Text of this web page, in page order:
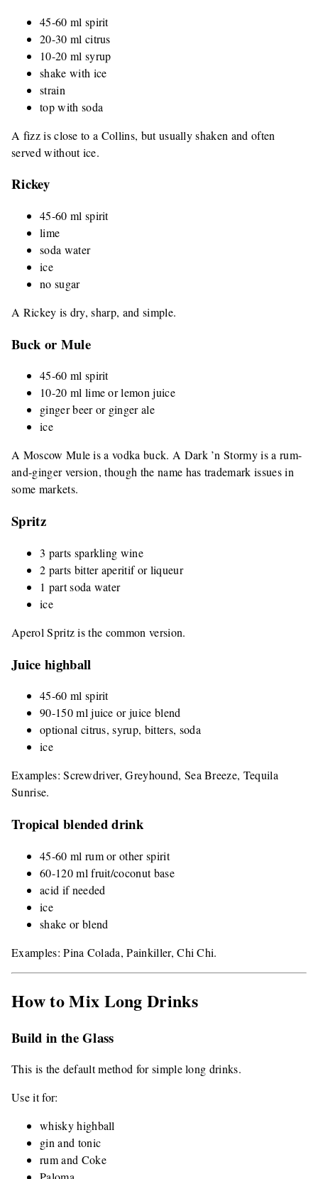
45-60 ml spirit
20-30 ml citrus
10-20 ml syrup
shake with ice
strain
top with soda
A fizz is close to a Collins, but usually shaken and often
served without ice.
Rickey
45-60 ml spirit
lime
soda water
ice
no sugar
A Rickey is dry, sharp, and simple.
Buck or Mule
45-60 ml spirit
10-20 ml lime or lemon juice
ginger beer or ginger ale
ice
A Moscow Mule is a vodka buck. A Dark ’n Stormy is a rum-
and-ginger version, though the name has trademark issues in
some markets.
Spritz
3 parts sparkling wine
2 parts bitter aperitif or liqueur
1 part soda water
ice
Aperol Spritz is the common version.
Juice highball
45-60 ml spirit
90-150 ml juice or juice blend
optional citrus, syrup, bitters, soda
ice
Examples: Screwdriver, Greyhound, Sea Breeze, Tequila
Sunrise.
Tropical blended drink
45-60 ml rum or other spirit
60-120 ml fruit/coconut base
acid if needed
ice
shake or blend
Examples: Pina Colada, Painkiller, Chi Chi.
How to Mix Long Drinks
Build in the Glass
This is the default method for simple long drinks.
Use it for:
whisky highball
gin and tonic
rum and Coke